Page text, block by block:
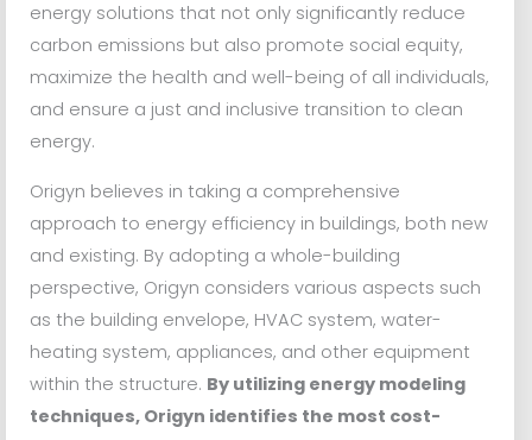
energy solutions that not only significantly reduce
carbon emissions but also promote social equity,
maximize the health and well-being of all individuals,
and ensure a just and inclusive transition to clean
energy.
Origyn believes in taking a comprehensive
approach to energy efficiency in buildings, both new
and existing. By adopting a whole-building
perspective, Origyn considers various aspects such
as the building envelope, HVAC system, water-
heating system, appliances, and other equipment
within the structure. By utilizing energy modeling
techniques, Origyn identifies the most cost-